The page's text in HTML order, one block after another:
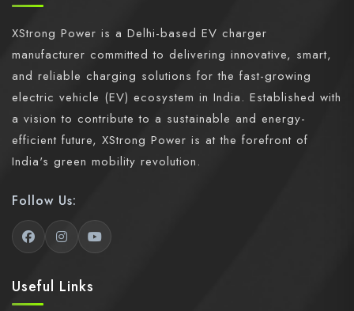
XStrong Power is a Delhi-based EV charger
manufacturer committed to delivering innovative, smart,
and reliable charging solutions for the fast-growing
electric vehicle (EV) ecosystem in India. Established with
a vision to contribute to a sustainable and energy-
efficient future, XStrong Power is at the forefront of
India's green mobility revolution.
Follow Us:
Useful Links